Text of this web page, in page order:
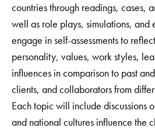
countries through readings, cases,
well as role plays, simulations, and
engage in self-assessments to
personality, values, work styles,
influences in comparison to past
clients, and collaborators from
Each topic will include discussions
and national cultures influence the